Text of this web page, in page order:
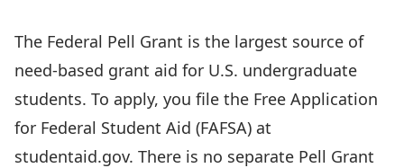
The Federal Pell Grant is the largest source of
need-based grant aid for U.S. undergraduate
students. To apply, you file the Free Application
for Federal Student Aid (FAFSA) at
studentaid.gov. There is no separate Pell Grant